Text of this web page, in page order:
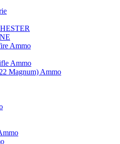
Ammo
Ammo
Magnum) Ammo